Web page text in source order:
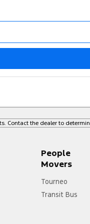
km Mechanical
Contact the dealer to
People
Movers
Tourneo
Transit Bus